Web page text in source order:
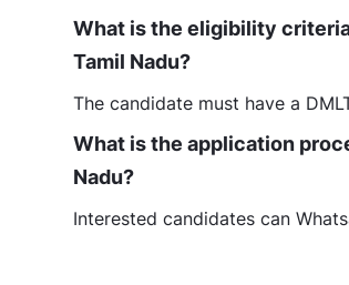
What is the eligibility
Tamil Nadu?
The candidate must have a
What is the application
Nadu?
Interested candidates can